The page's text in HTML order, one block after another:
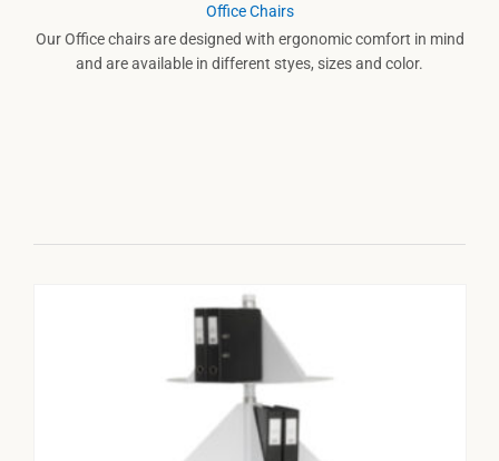
Office Chairs
Our Office chairs are designed with ergonomic comfort in mind
and are available in different styes, sizes and color.